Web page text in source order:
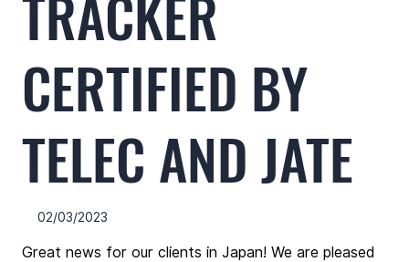
CERTIFIED BY
TELEC AND JATE
02/03/2023
Great news for our clients in Japan! We are pleased